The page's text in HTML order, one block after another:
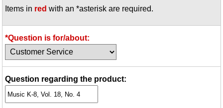
Idea Bank
Video Network
Archives
Items in red with an *asterisk are required.
*Question is for/about:
Question regarding the product: